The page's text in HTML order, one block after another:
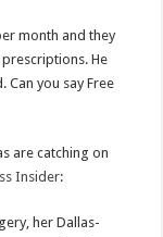
month and they
He
Can you say Free
are catching on
Insider:
her Dallas-